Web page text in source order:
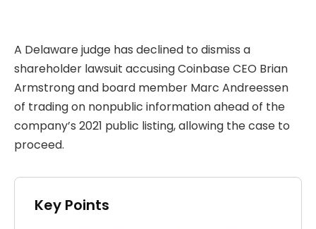
A Delaware judge has declined to dismiss a
shareholder lawsuit accusing Coinbase CEO Brian
Armstrong and board member Marc Andreessen
of trading on nonpublic information ahead of the
company’s 2021 public listing, allowing the case to
proceed.
Key Points